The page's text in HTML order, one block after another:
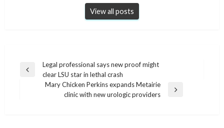
View all posts
Post
navigation
Previous
Legal professional says new proof might
clear LSU star in lethal crash
Mary Chicken Perkins expands Metairie
clinic with new urologic providers